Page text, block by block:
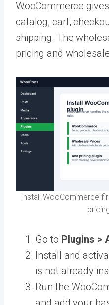
WooCommerce
catalog, cart,
shipping. The
pricing and
Install WooCommerce
Go to Plugins >
Install and
is not already
Run the
and add your